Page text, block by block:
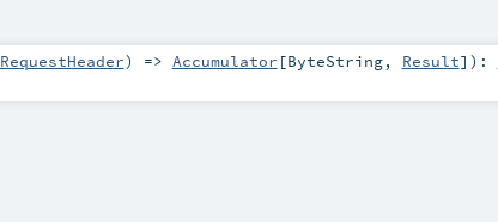
RequestHeader) => Accumulator [ByteString, Result] ) :